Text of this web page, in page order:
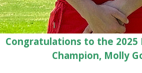
Congratulations to the 2025
Champion, Molly